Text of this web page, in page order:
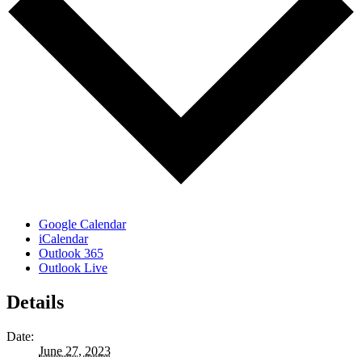
Google Calendar
iCalendar
Outlook 365
Outlook Live
Details
Date:
June 27, 2023